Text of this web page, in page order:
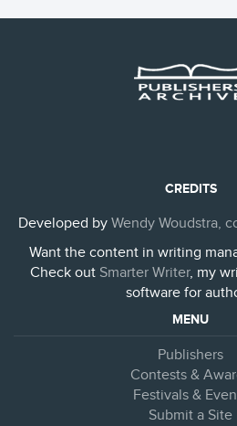
CREDITS
Developed by Wendy Woudstra,
Want the content in writing
Check out Smarter Writer, my
software for
MENU
Publishers
Contests &
Festivals &
Submit a Site